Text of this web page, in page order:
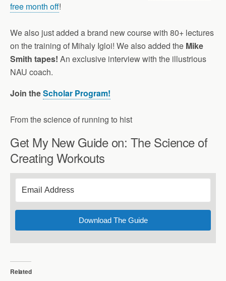
free month off!
We also just added a brand new course with 80+ lectures
on the training of Mihaly Igloi! We also added the Mike
Smith tapes! An exclusive interview with the illustrious
NAU coach.
Join theScholar Program!
From the science of running to hist
Get My New Guide on: The Science of
Creating Workouts
Download The Guide
Related